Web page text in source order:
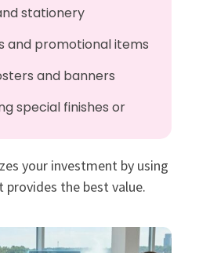
stationery
and promotional items
and banners
special finishes or
your investment by using
the best value.